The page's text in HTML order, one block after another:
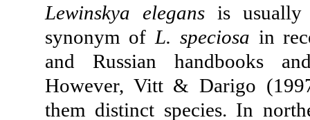
Lewinskya elegans is
synonym of L. speciosa in
and Russian handbooks
However, Vitt & Darigo
them distinct species. In